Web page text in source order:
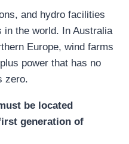
and hydro facilities
the world. In Australia
Europe, wind farms
power that has no
zero.
be located
generation of